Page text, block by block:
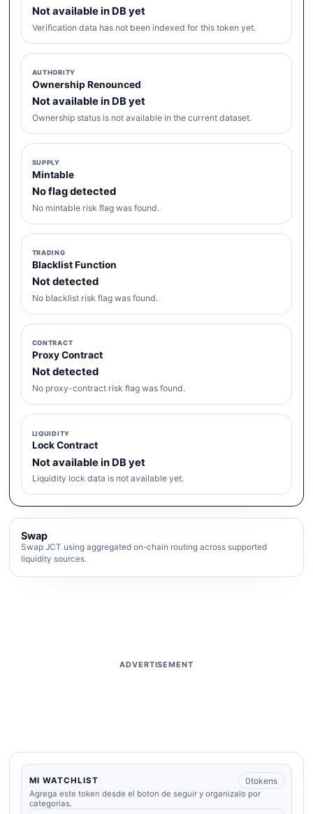
Not available in DB yet
Verification data has not been indexed for this token yet.
AUTHORITY
Ownership Renounced
Not available in DB yet
Ownership status is not available in the current dataset.
SUPPLY
Mintable
No flag detected
No mintable risk flag was found.
TRADING
Blacklist Function
Not detected
No blacklist risk flag was found.
CONTRACT
Proxy Contract
Not detected
No proxy-contract risk flag was found.
LIQUIDITY
Lock Contract
Not available in DB yet
Liquidity lock data is not available yet.
Swap
Swap JCT using aggregated on-chain routing across supported
liquidity sources.
ADVERTISEMENT
MI WATCHLIST 0tokens
Agrega este token desde el boton de seguir y organizalo por
categorias.